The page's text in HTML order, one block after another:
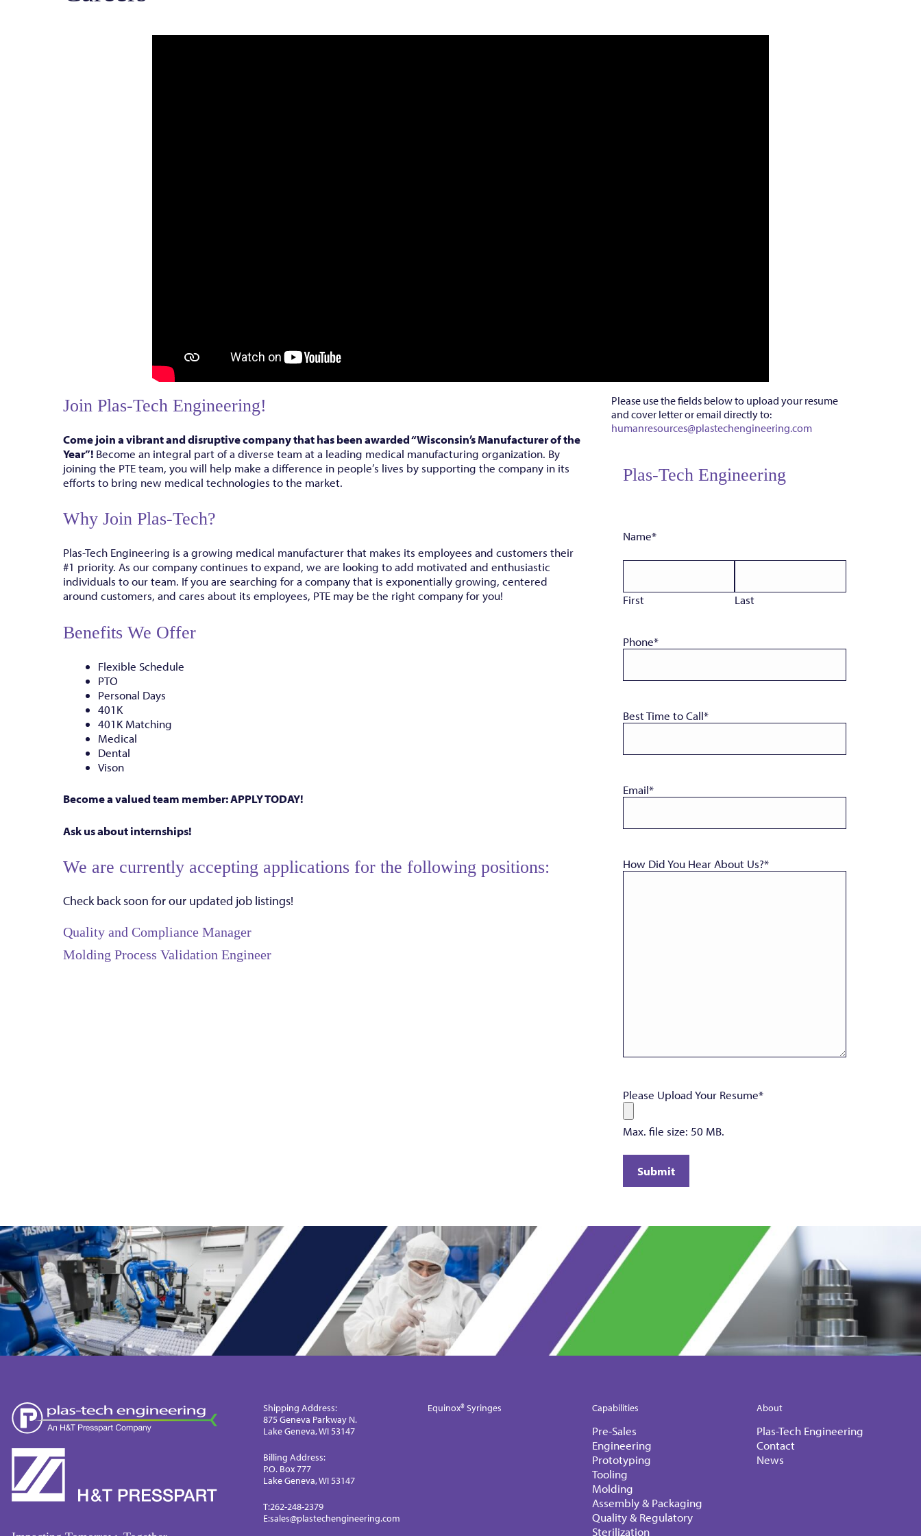
Join Plas-Tech Engineering!
Come join a vibrant and disruptive company that has been awarded “Wisconsin’s Manufacturer of the
Year”! Become an integral part of a diverse team at a leading medical manufacturing organization. By
joining the PTE team, you will help make a difference in people’s lives by supporting the company in its
efforts to bring new medical technologies to the market.
Why Join Plas-Tech?
Plas-Tech Engineering is a growing medical manufacturer that makes its employees and customers their
#1 priority. As our company continues to expand, we are looking to add motivated and enthusiastic
individuals to our team. If you are searching for a company that is exponentially growing, centered
around customers, and cares about its employees, PTE may be the right company for you!
Benefits We Offer
Flexible Schedule
PTO
Personal Days
401K
401K Matching
Medical
Dental
Vison
Become a valued team member: APPLY TODAY!
Ask us about internships!
We are currently accepting applications for the following positions:
Check back soon for our updated job listings!
Quality and Compliance Manager
Molding Process Validation Engineer
Please use the fields below to upload your resume
and cover letter or email directly to:
humanresources@plastechengineering.com
Plas-Tech Engineering
Name*
First Last
Phone*
Best Time to Call*
Email*
How Did You Hear About Us?*
Please Upload Your Resume*
Max. file size: 50 MB.
Submit
Shipping Address:
875 Geneva Parkway N.
Lake Geneva, WI 53147
Billing Address:
P.O. Box 777
Lake Geneva, WI 53147
T:262-248-2379
E:sales@plastechengineering.com
Equinox® Syringes Capabilities
Pre-Sales
Engineering
Prototyping
Tooling
Molding
Assembly & Packaging
Quality & Regulatory
Sterilization
About
Plas-Tech Engineering
Contact
News